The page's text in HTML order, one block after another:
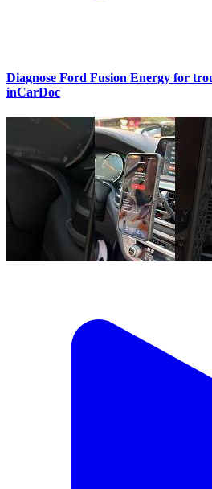
Diagnose Ford Fusion Energy for
inCarDoc